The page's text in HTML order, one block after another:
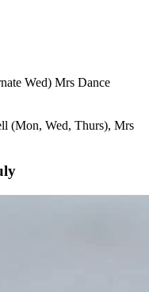
Wed) Mrs Dance
(Mon, Wed, Thurs), Mrs